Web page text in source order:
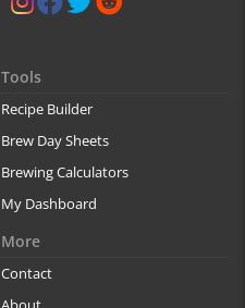
Tools
Recipe Builder
Brew Day Sheets
Brewing Calculators
My Dashboard
More
Contact